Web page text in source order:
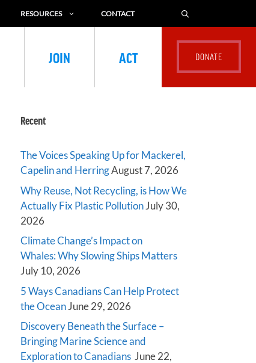
RESOURCES CONTACT
JOIN ACT
Recent
The Voices Speaking Up for Mackerel,
Capelin and HerringAugust 7, 2026
Why Reuse, Not Recycling, is How We
Actually Fix Plastic PollutionJuly 30,
2026
Climate Change’s Impact on
Whales: Why Slowing Ships Matters
July 10, 2026
5 Ways Canadians Can Help Protect
the OceanJune 29, 2026
Discovery Beneath the Surface –
Bringing Marine Science and
Exploration to Canadians June 22,